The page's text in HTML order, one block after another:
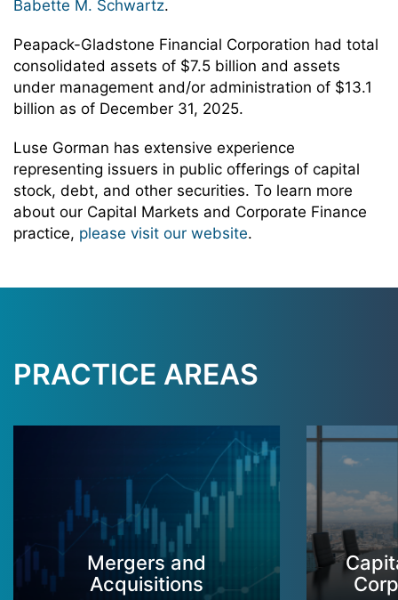
Babette M. Schwartz.
Peapack-Gladstone Financial Corporation had total
consolidated assets of $7.5 billion and assets
under management and/or administration of $13.1
billion as of December 31, 2025.
Luse Gorman has extensive experience
representing issuers in public offerings of capital
stock, debt, and other securities. To learn more
about our Capital Markets and Corporate Finance
practice, please visit our website.
PRACTICE AREAS
Mergers and
Acquisitions